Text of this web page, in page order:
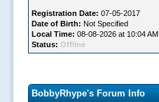
Registration Date: 07-05-2017
Date of Birth: Not Specified
Local Time: 08-08-2026 at 10:04 AM
Status: Offline
BobbyRhype's Forum Info